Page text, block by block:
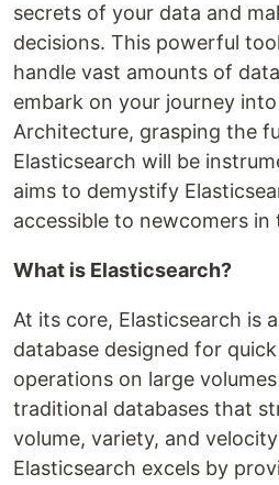
secrets of your data and
decisions. This powerful
handle vast amounts of
embark on your journey
Architecture, grasping the
Elasticsearch will be
aims to demystify
accessible to newcomers
What is Elasticsearch?
At its core, Elasticsearch is
database designed for
operations on large
traditional databases that
volume, variety, and
Elasticsearch excels by